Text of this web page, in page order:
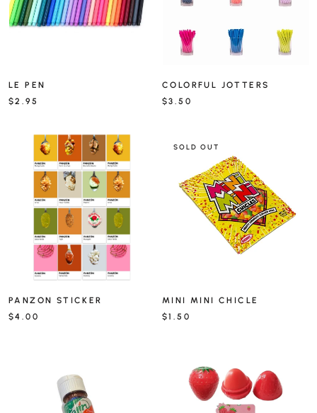
LE PEN
$2.95
COLORFUL JOTTERS
$3.50
PANZON STICKER
$4.00
SOLD OUT
MINI MINI CHICLE
$1.50